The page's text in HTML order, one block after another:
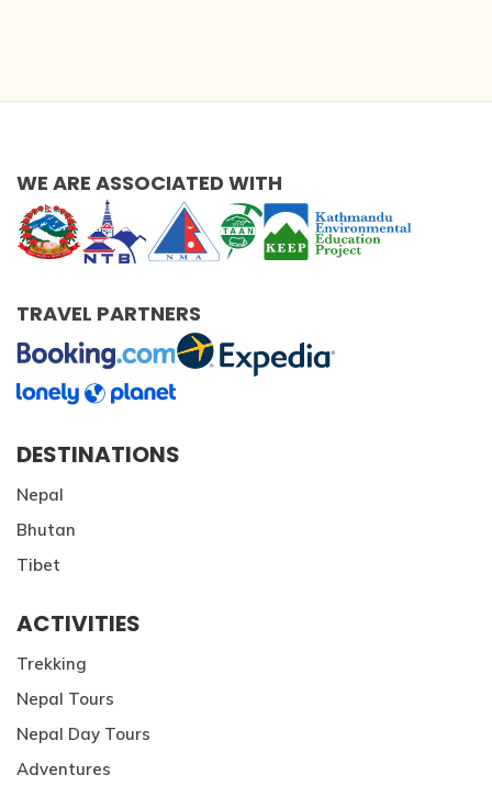
WE ARE ASSOCIATED WITH
TRAVEL PARTNERS
DESTINATIONS
Nepal
Bhutan
Tibet
ACTIVITIES
Trekking
Nepal Tours
Nepal Day Tours
Adventures